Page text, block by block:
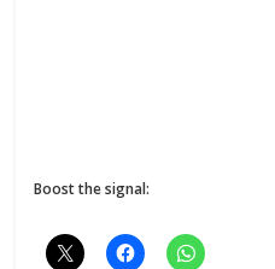
Boost the signal: